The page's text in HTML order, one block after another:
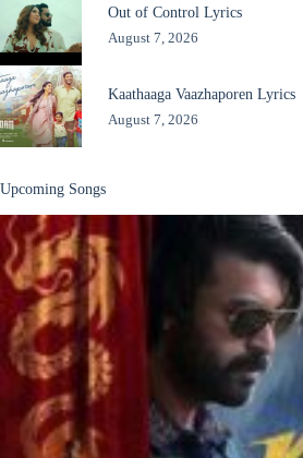
Out of Control Lyrics
August 7, 2026
Kaathaaga Vaazhaporen Lyrics
August 7, 2026
Upcoming Songs